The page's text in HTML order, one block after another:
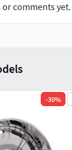
comments
-30%